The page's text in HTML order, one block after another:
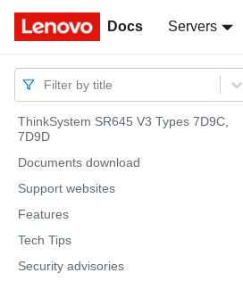
Docs Servers
Docs
Filter by title
ThinkSystem SR645 V3 Types 7D9C,
7D9D
Documents download
Support websites
Features
Tech Tips
Security advisories